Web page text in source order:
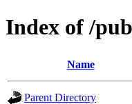
Index of /
Name
Parent Directory